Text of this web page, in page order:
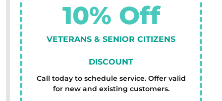
Call today to schedule service. Offer valid
for new and existing customers.
10% Off
VETERANS & SENIOR CITIZENS
DISCOUNT